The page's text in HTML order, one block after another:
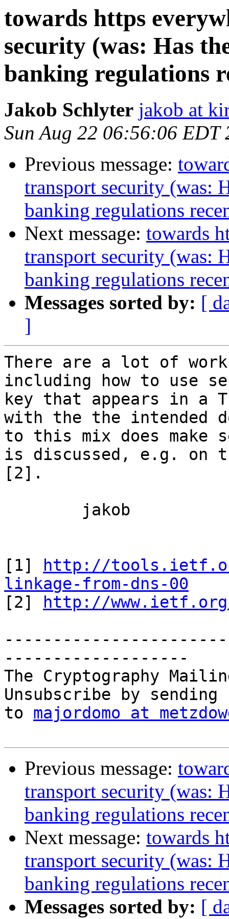
towards https
security (was: Has
banking regulations
Jakob Schlyter jakob at
Sun Aug 22 06:56:06 EDT
Previous message:
transport security (was:
banking regulations
Next message: towards
transport security (was:
banking regulations
Messages sorted by: [
]
There are a lot of
including how to use
key that appears in a
with the the intended
to this mix does make
is discussed, e.g. on
[2].
[1]
http://
linkage-from-dns-00
[2]
http://
-------------------
The Cryptography
Unsubscribe by
to majordomo at
Previous message:
transport security (was:
banking regulations
Next message: towards
transport security (was:
banking regulations
Messages sorted by: [